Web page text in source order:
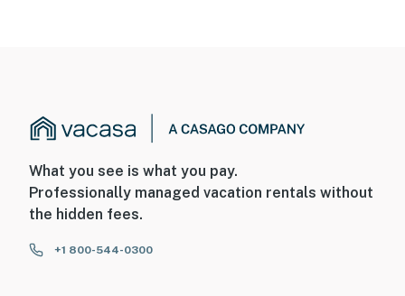
What you see is what you pay.
Professionally managed vacation rentals without
the hidden fees.
+1 800-544-0300